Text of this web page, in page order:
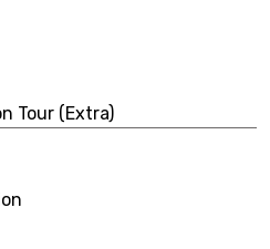
Tour (Extra)